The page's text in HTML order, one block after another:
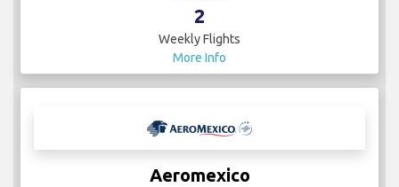
2
Weekly Flights
More Info
Aeromexico